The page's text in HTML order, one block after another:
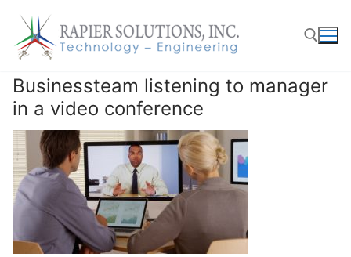
content
Search for:
Businessteam listening to manager
in a video conference